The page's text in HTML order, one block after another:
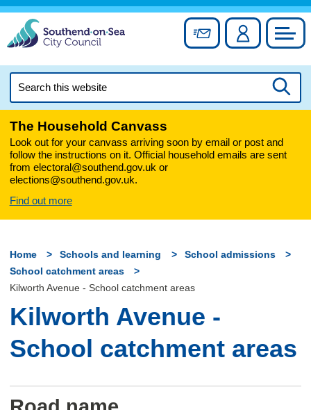
Skip
content
Sign up forAccount
this
The Household Canvass
Look out for your canvass arriving soon by email or post and
follow the instructions on it. Official household emails are sent
from electoral@southend.gov.uk or
elections@southend.gov.uk.
Find out more
Home Schools and learning
School admissions
School catchment areas
Kilworth Avenue - School catchment areas
Kilworth Avenue -
School catchment areas